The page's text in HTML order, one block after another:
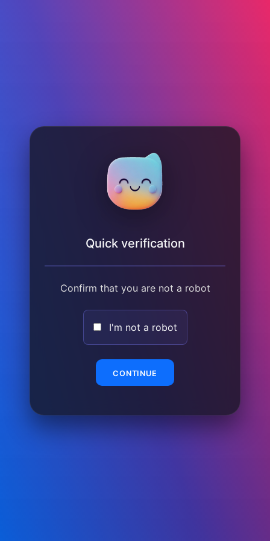
Quick verification
Confirm that you are not a robot
I'm not a robot
CONTINUE